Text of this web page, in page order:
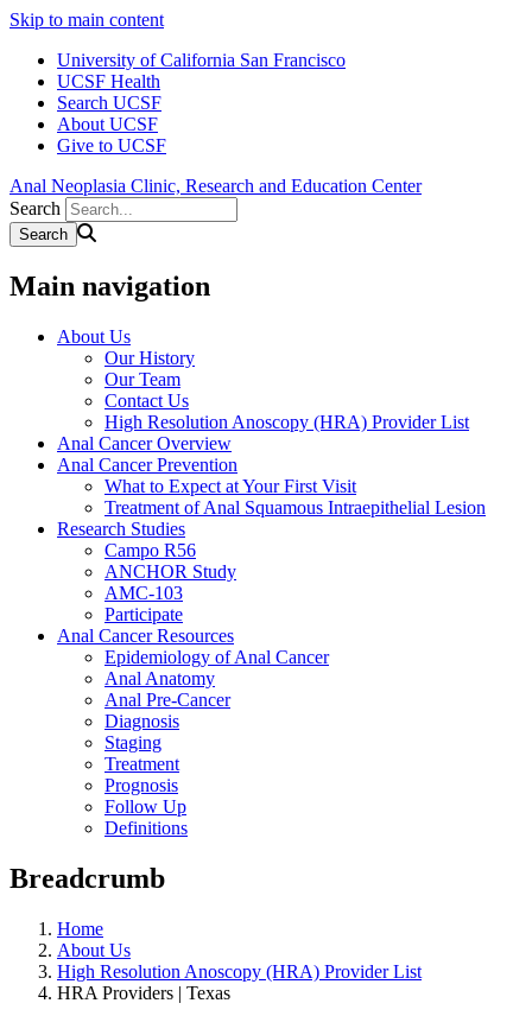
Skip to main content
University of California San Francisco
UCSF Health
Search UCSF
About UCSF
Give to UCSF
Anal Neoplasia Clinic, Research and Education Center
Search
Main navigation
About Us
Our History
Our Team
Contact Us
High Resolution Anoscopy (HRA) Provider List
Anal Cancer Overview
Anal Cancer Prevention
What to Expect at Your First Visit
Treatment of Anal Squamous Intraepithelial Lesion
Research Studies
Campo R56
ANCHOR Study
AMC-103
Participate
Anal Cancer Resources
Epidemiology of Anal Cancer
Anal Anatomy
Anal Pre-Cancer
Diagnosis
Staging
Treatment
Prognosis
Follow Up
Definitions
Breadcrumb
Home
About Us
High Resolution Anoscopy (HRA) Provider List
HRA Providers | Texas